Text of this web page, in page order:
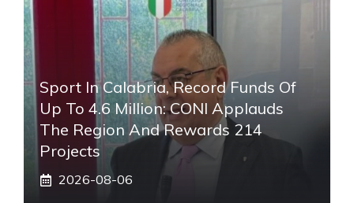
Sport In Calabria, Record Funds Of
Up To 4.6 Million: CONI Applauds
The Region And Rewards 214
Projects
2026-08-06